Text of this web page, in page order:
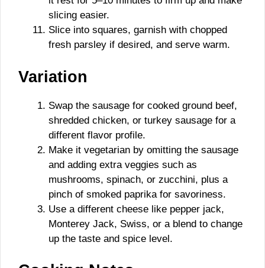
slicing easier.
Slice into squares, garnish with chopped
fresh parsley if desired, and serve warm.
Variation
Swap the sausage for cooked ground beef,
shredded chicken, or turkey sausage for a
different flavor profile.
Make it vegetarian by omitting the sausage
and adding extra veggies such as
mushrooms, spinach, or zucchini, plus a
pinch of smoked paprika for savoriness.
Use a different cheese like pepper jack,
Monterey Jack, Swiss, or a blend to change
up the taste and spice level.